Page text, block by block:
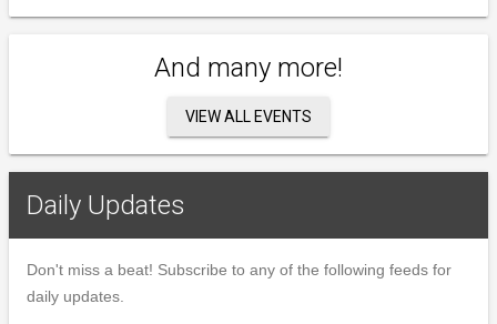
And many more!
VIEW ALL EVENTS
Daily Updates
Don't miss a beat! Subscribe to any of the following feeds for
daily updates.